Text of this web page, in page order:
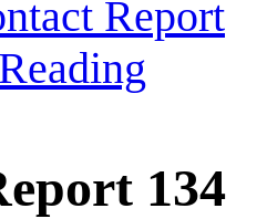
Report
134